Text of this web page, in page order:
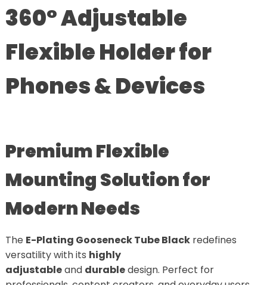
360° Adjustable
Flexible Holder for
Phones & Devices
Premium Flexible
Mounting Solution for
Modern Needs
The E-Plating Gooseneck Tube Blackredefines
versatility with its highly
adjustableand durabledesign. Perfect for